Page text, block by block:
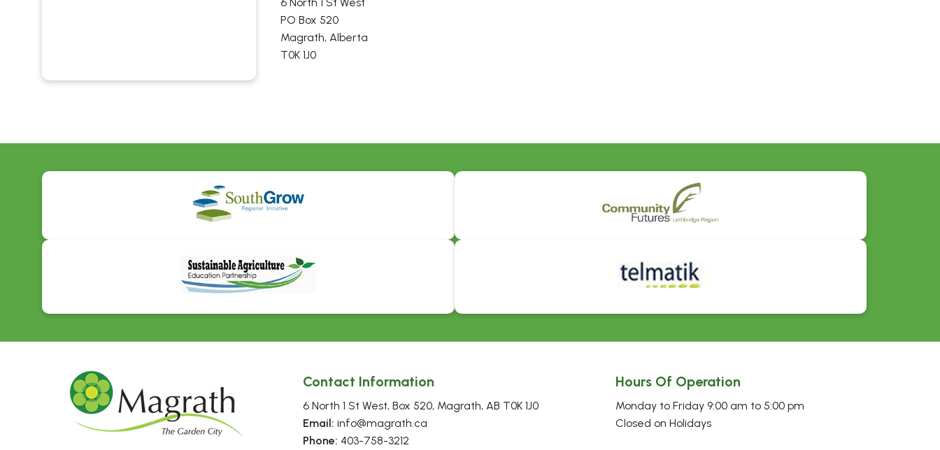
PO Box 520
Magrath, Alberta
T0K 1J0
Contact Information
6 North 1 St West, Box 520, Magrath, AB T0K 1J0
Email: info@magrath.ca
Phone: 403-758-3212
Hours Of Operation
Monday to Friday 9:00 am to 5:00 pm
Closed on Holidays